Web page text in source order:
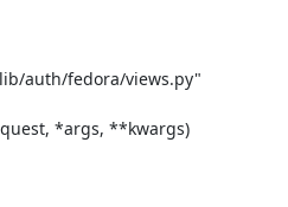
auth/fedora/views.py"
*args, **kwargs)